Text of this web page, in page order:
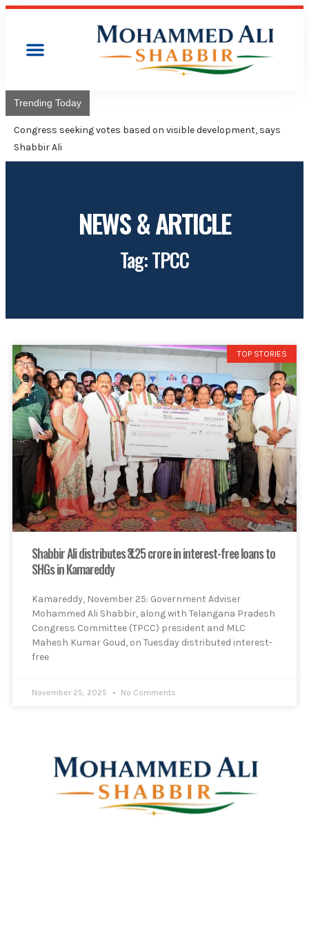
Trending Today
Congress
NEWS & ARTICLE
Tag: TPCC
TOP STORIES
Shabbir Ali distributes ₹3.25 crore in interest-free loans to
SHGs in Kamareddy
Kamareddy, November 25: Government Adviser
Mohammed Ali Shabbir, along with Telangana Pradesh
Congress Committee (TPCC) president and MLC
Mahesh Kumar Goud, on Tuesday distributed interest-
free
November 25, 2025 No Comments